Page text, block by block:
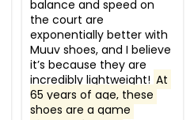
balance and speed on
the court are
exponentially better with
Muuv shoes, and I believe
it’s because they are
incredibly lightweight! At
65 years of age, these
shoes are a game